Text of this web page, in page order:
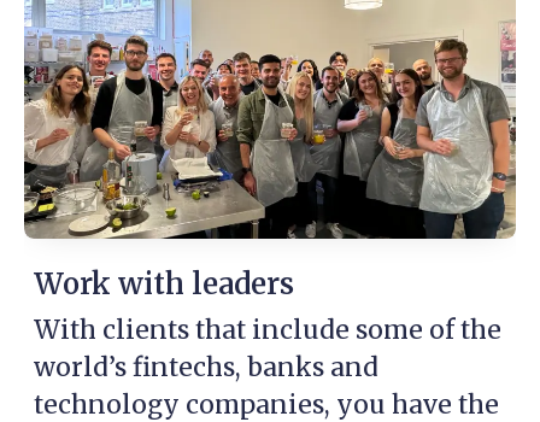
Work with leaders
With clients that include some of the
world’s fintechs, banks and
technology companies, you have the